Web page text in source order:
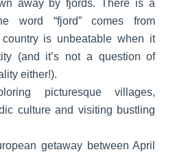
away by fjords. There is a
word “fjord” comes from
country is unbeatable when it
(and it’s not a question of
either!).
picturesque villages,
culture and visiting bustling
getaway between April